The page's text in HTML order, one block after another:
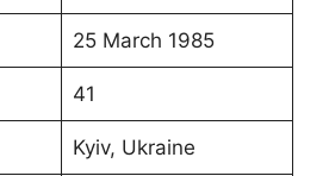
25 March 1985
41
Kyiv, Ukraine